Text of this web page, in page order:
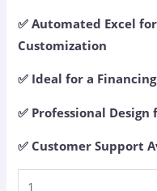
✅ Automated Excel
Customization
✅ Ideal for a
✅ Professional
✅ Customer Support